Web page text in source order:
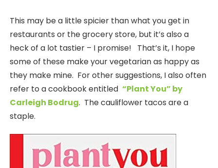
This may be a little spicier than what you get in
restaurants or the grocery store, but it’s also a
heck of a lot tastier – I promise! That’s it, I hope
some of these make your vegetarian as happy as
they make mine. For other suggestions, I also often
refer to a cookbook entitled “Plant You” by
Carleigh Bodrug. The cauliflower tacos are a
staple.